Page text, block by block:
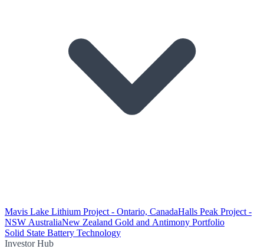
Mavis Lake Lithium Project - Ontario, CanadaHalls Peak Project -
NSW AustraliaNew Zealand Gold and Antimony Portfolio
Solid State Battery Technology
Investor Hub